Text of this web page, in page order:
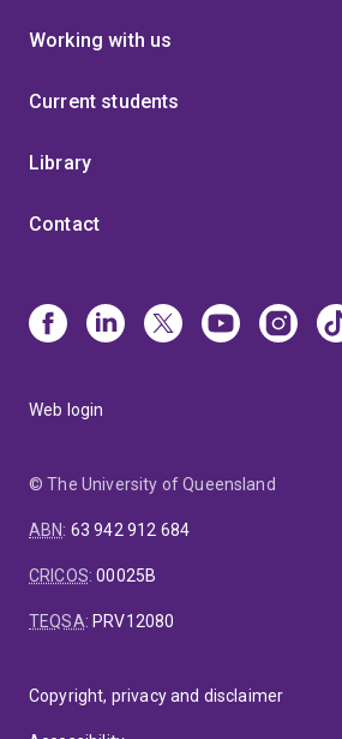
Working with us
Current students
Library
Contact
Web login
© The University of Queensland
ABN: 63 942 912 684
CRICOS:00025B
TEQSA: PRV12080
Copyright, privacy and disclaimer